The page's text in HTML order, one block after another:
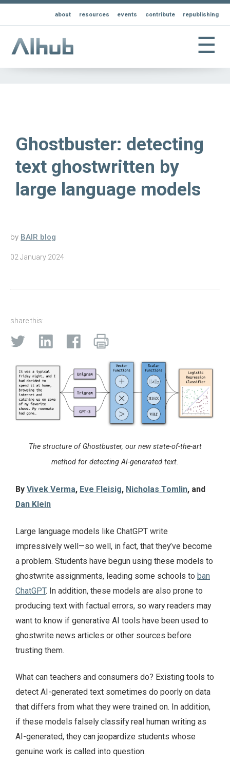
about resources events contribute republishing
☰
Ghostbuster: detecting
text ghostwritten by
large language models
by BAIR blog
02 January 2024
share this:
The structure of Ghostbuster, our new state-of-the-art
method for detecting AI-generated text.
By Vivek Verma, Eve Fleisig, Nicholas Tomlin, and
Dan Klein
Large language models like ChatGPT write
impressively well—so well, in fact, that they’ve become
a problem. Students have begun using these models to
ghostwrite assignments, leading some schools to ban
ChatGPT. In addition, these models are also prone to
producing text with factual errors, so wary readers may
want to know if generative AI tools have been used to
ghostwrite news articles or other sources before
trusting them.
What can teachers and consumers do? Existing tools to
detect AI-generated text sometimes do poorly on data
that differs from what they were trained on. In addition,
if these models falsely classify real human writing as
AI-generated, they can jeopardize students whose
genuine work is called into question.